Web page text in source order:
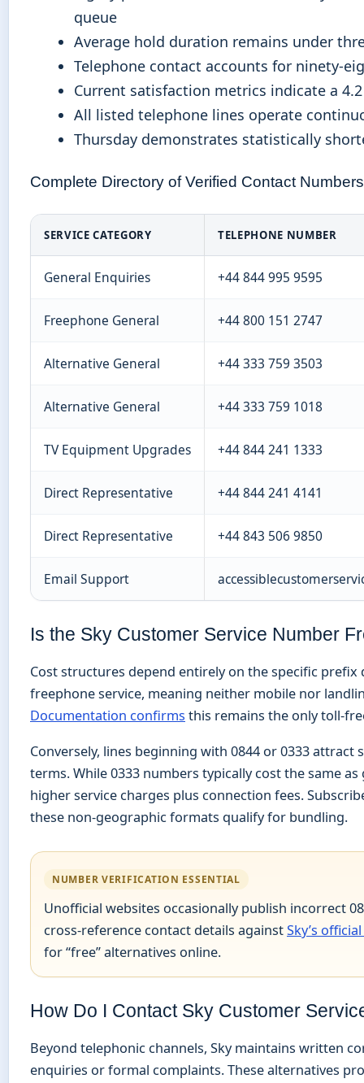
queue
Average hold duration remains under
Telephone contact accounts for ninety-
Current satisfaction metrics indicate a
All listed telephone lines operate
Thursday demonstrates statistically
Complete Directory of Verified Contact Numbers
SERVICE CATEGORY TELEPHONE NUMBER
General Enquiries +44 844 995 9595
Freephone General +44 800 151 2747
Alternative General +44 333 759 3503
Alternative General +44 333 759 1018
TV Equipment Upgrades +44 844 241 1333
Direct Representative +44 844 241 4141
Direct Representative +44 843 506 9850
Email Support
Is the Sky Customer Service Number
Cost structures depend entirely on the specific prefix
freephone service, meaning neither mobile nor
Documentation confirms this remains the only toll-
Conversely, lines beginning with 0844 or 0333
terms. While 0333 numbers typically cost the same
higher service charges plus connection fees.
these non-geographic formats qualify for bundling.
NUMBER VERIFICATION ESSENTIAL
Unofficial websites occasionally publish incorrect
cross-reference contact details againstSky’s
for “free” alternatives online.
How Do I Contact Sky Customer
Beyond telephonic channels, Sky maintains written
enquiries or formal complaints. These alternatives